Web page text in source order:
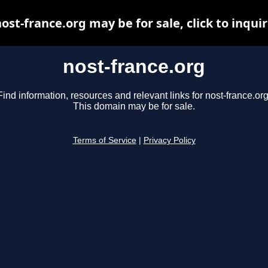
nost-france.org
information, resources and relevant links for nost-
This domain may be for sale.
Terms of Service Privacy Policy
france.org may be for sale, click to